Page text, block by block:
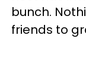
bunch.
friends to